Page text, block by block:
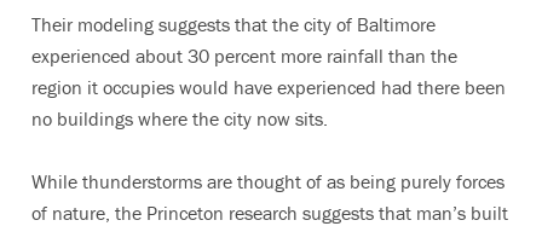
Their modeling suggests that the city of Baltimore
experienced about 30 percent more rainfall than the
region it occupies would have experienced had there been
no buildings where the city now sits.
While thunderstorms are thought of as being purely forces
of nature, the Princeton research suggests that man’s built